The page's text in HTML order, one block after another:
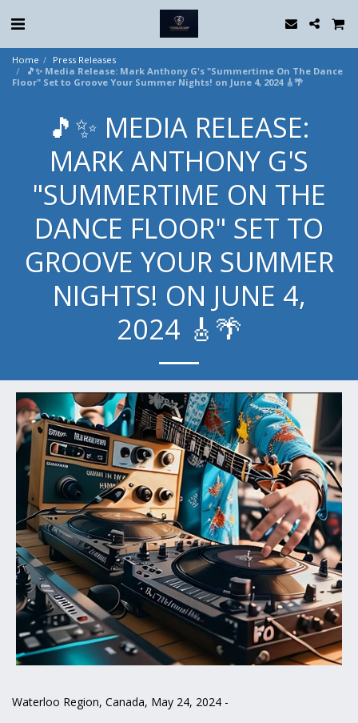
Home
Press Releases
🎵✨ Media Release: Mark Anthony G's "Summertime On The Dance
Floor" Set to Groove Your Summer Nights! on June 4, 2024 🎸🌴
🎵✨ MEDIA RELEASE:
MARK ANTHONY G'S
"SUMMERTIME ON THE
DANCE FLOOR" SET TO
GROOVE YOUR SUMMER
NIGHTS! ON JUNE 4,
2024 🎸🌴
Waterloo Region, Canada, May 24, 2024 -